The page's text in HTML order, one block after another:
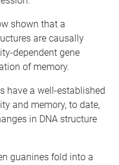
shown that a
are causally
dependent gene
of memory.
have a well-established
and memory, to date,
in DNA structure
guanines fold into a